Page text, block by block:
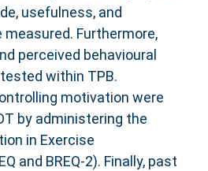
usefulness, and
Furthermore,
perceived behavioural
within TPB.
motivation were
by administering the
in Exercise
and BREQ-2). Finally, past